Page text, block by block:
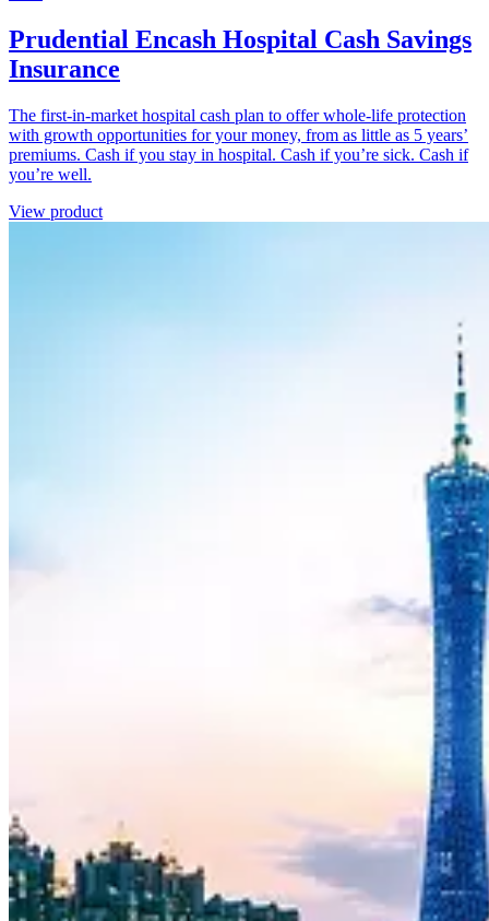
Prudential Encash Hospital Cash Savings
Insurance
The first-in-market hospital cash plan to offer whole-life protection
with growth opportunities for your money, from as little as 5 years’
premiums. Cash if you stay in hospital. Cash if you’re sick. Cash if
you’re well.
View product